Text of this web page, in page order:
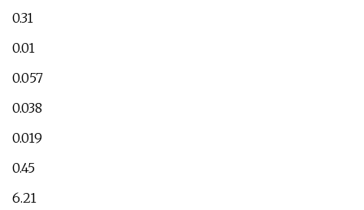
0.31
0.01
0.057
0.038
0.019
0.45
6.21